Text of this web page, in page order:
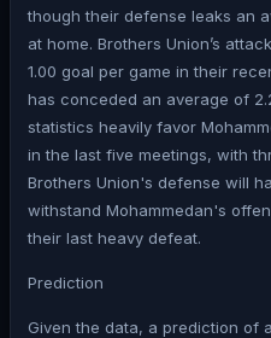
though their defense leaks an
at home. Brothers Union’s
1.00 goal per game in their
has conceded an average of
statistics heavily favor
in the last five meetings, with
Brothers Union's defense will
withstand Mohammedan's
their last heavy defeat.
Prediction
Given the data, a prediction of